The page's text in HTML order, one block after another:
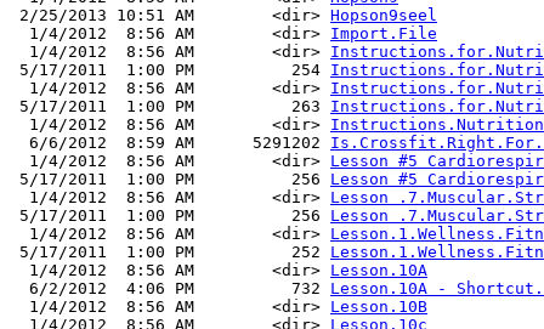
2/25/2013 10:51 AM        <dir> Hopson9seel
  1/4/2012  8:56 AM        <dir>
Import.File
  1/4/2012  8:56 AM        <dir>
5/17/2011  1:00 PM          254
  1/4/2012  8:56 AM        <dir>
5/17/2011  1:00 PM          263
  1/4/2012  8:56 AM        <dir>
  6/6/2012  8:59 AM      5291202
  1/4/2012  8:56 AM        <dir>
Lesson #5
5/17/2011  1:00 PM          256 Lesson #5
  1/4/2012  8:56 AM        <dir>
Lesson
5/17/2011  1:00 PM          256 Lesson
  1/4/2012  8:56 AM        <dir>
5/17/2011  1:00 PM          252
  1/4/2012  8:56 AM        <dir>
Lesson.10A
  6/2/2012  4:06 PM          732
Lesson.10A -
  1/4/2012  8:56 AM        <dir>
Lesson.10B
  1/4/2012  8:56 AM        <dir>
Lesson.10c